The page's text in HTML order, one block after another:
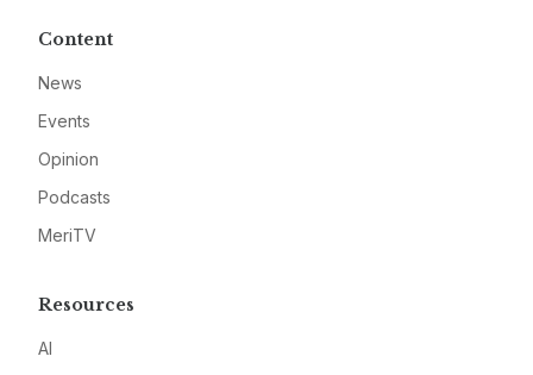
Content
News
Events
Opinion
Podcasts
MeriTV
Resources
AI